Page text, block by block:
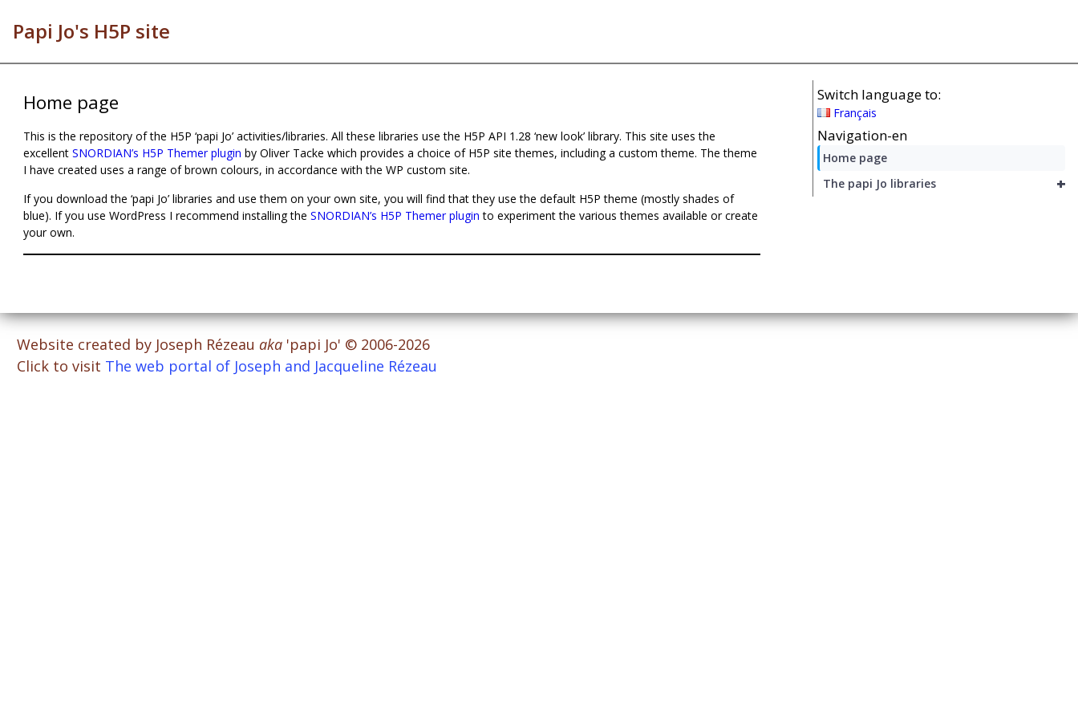
Papi Jo's H5P site
Home page
This is the repository of the H5P ‘papi Jo’ activities/libraries. All these libraries use the H5P API 1.28 ‘new look’ library. This site uses the
excellentSNORDIAN’s H5P Themer pluginby Oliver Tacke which provides a choice of H5P site themes, including a custom theme. The theme
I have created uses a range of brown colours, in accordance with the WP custom site.
If you download the ‘papi Jo’ libraries and use them on your own site, you will find that they use the default H5P theme (mostly shades of
blue). If you use WordPress I recommend installing theSNORDIAN’s H5P Themer plugin to experiment the various themes available or create
your own.
Switch language to:
Français
Navigation-en
Home page
+
The papi Jo libraries
Website created by Joseph Rézeau aka 'papi Jo' © 2006-2026
Click to visit The web portal of Joseph and Jacqueline Rézeau